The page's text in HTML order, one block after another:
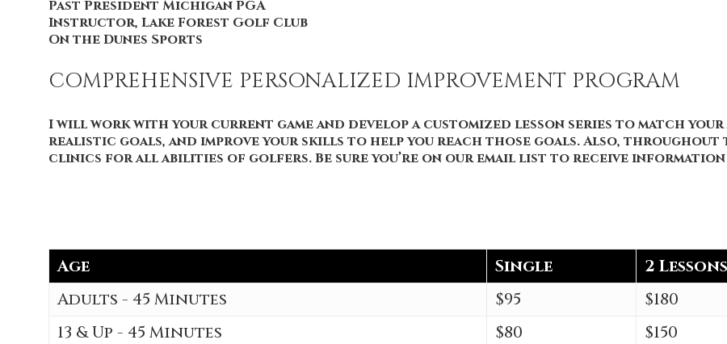
Past President Michigan PGA
Instructor, Lake Forest Golf Club
On the Dunes Sports
COMPREHENSIVE PERSONALIZED IMPROVEMENT PROGRAM
I will work with your current game and develop a customized lesson series to match
realistic goals, and improve your skills to help you reach those goals. Also,
clinics for all abilities of golfers. Be sure you’re on our email list to receive information
Age Single 2 Lessons
Adults - 45 Minutes
$95 $180
13 & Up - 45 Minutes
$80 $150